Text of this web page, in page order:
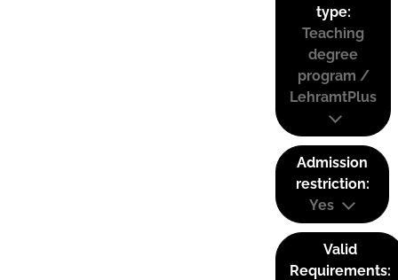
type:
Teaching
degree
program /
LehramtPlus
Admission
restriction:
Yes
Valid
Requirements: